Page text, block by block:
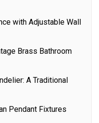
with Adjustable Wall
Brass Bathroom
A Traditional
Pendant Fixtures